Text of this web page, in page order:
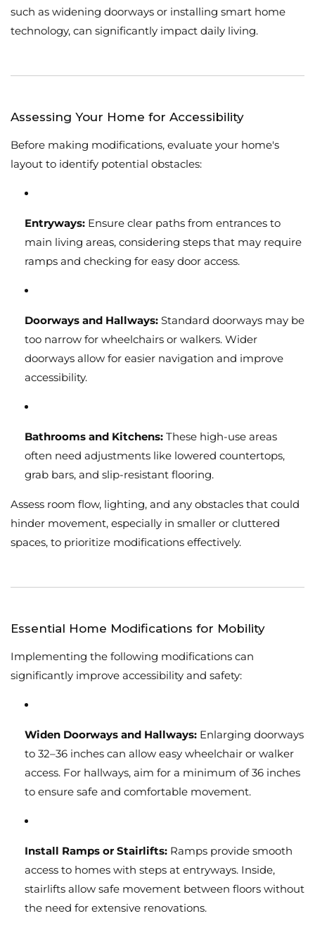
such as widening doorways or installing smart home
technology, can significantly impact daily living.
Assessing Your Home for Accessibility
Before making modifications, evaluate your home's
layout to identify potential obstacles:
Entryways: Ensure clear paths from entrances to
main living areas, considering steps that may require
ramps and checking for easy door access.
Doorways and Hallways: Standard doorways may be
too narrow for wheelchairs or walkers. Wider
doorways allow for easier navigation and improve
accessibility.
Bathrooms and Kitchens: These high-use areas
often need adjustments like lowered countertops,
grab bars, and slip-resistant flooring.
Assess room flow, lighting, and any obstacles that could
hinder movement, especially in smaller or cluttered
spaces, to prioritize modifications effectively.
Essential Home Modifications for Mobility
Implementing the following modifications can
significantly improve accessibility and safety:
Widen Doorways and Hallways: Enlarging doorways
to 32–36 inches can allow easy wheelchair or walker
access. For hallways, aim for a minimum of 36 inches
to ensure safe and comfortable movement.
Install Ramps or Stairlifts: Ramps provide smooth
access to homes with steps at entryways. Inside,
stairlifts allow safe movement between floors without
the need for extensive renovations.